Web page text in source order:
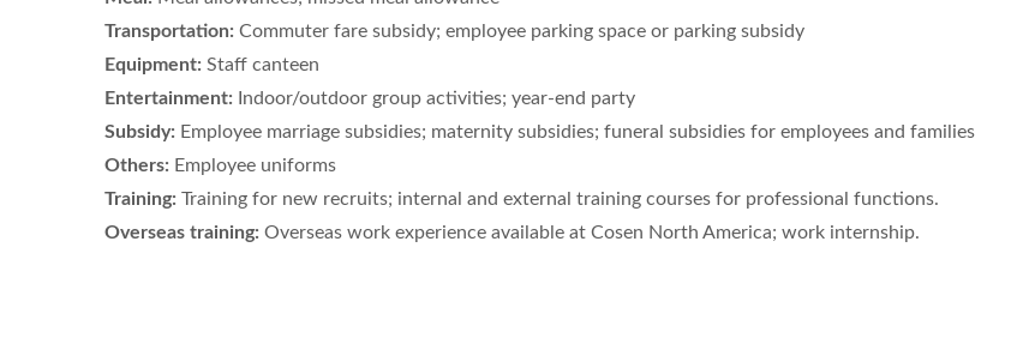
Transportation: Commuter fare subsidy; employee parking space or parking subsidy
Equipment: Staff canteen
Entertainment: Indoor/outdoor group activities; year-end party
Subsidy: Employee marriage subsidies; maternity subsidies; funeral subsidies for employees and families
Others: Employee uniforms
Training: Training for new recruits; internal and external training courses for professional functions.
Overseas training: Overseas work experience available at Cosen North America; work internship.